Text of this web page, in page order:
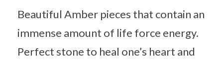
Beautiful Amber pieces that contain an
immense amount of life force energy.
Perfect stone to heal one’s heart and